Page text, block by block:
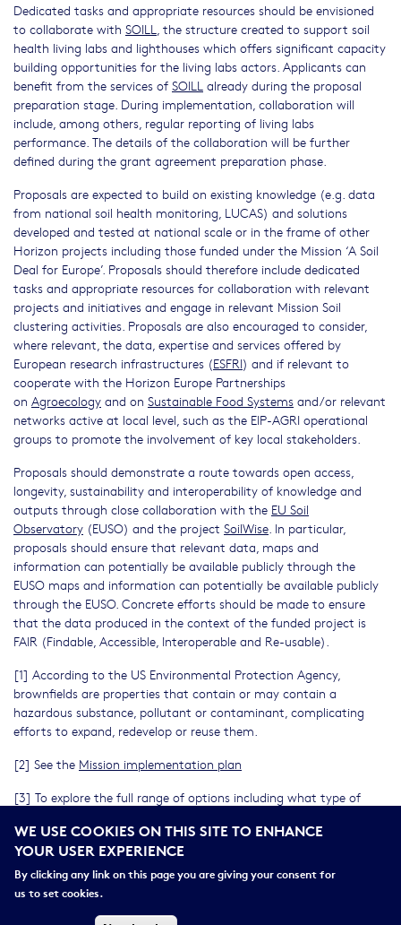
Dedicated tasks and appropriate resources should be envisioned
to collaborate with SOILL, the structure created to support soil
health living labs and lighthouses which offers significant capacity
building opportunities for the living labs actors. Applicants can
benefit from the services of SOILL already during the proposal
preparation stage. During implementation, collaboration will
include, among others, regular reporting of living labs
performance. The details of the collaboration will be further
defined during the grant agreement preparation phase.
Proposals are expected to build on existing knowledge (e.g. data
from national soil health monitoring, LUCAS) and solutions
developed and tested at national scale or in the frame of other
Horizon projects including those funded under the Mission ‘A Soil
Deal for Europe’. Proposals should therefore include dedicated
tasks and appropriate resources for collaboration with relevant
projects and initiatives and engage in relevant Mission Soil
clustering activities. Proposals are also encouraged to consider,
where relevant, the data, expertise and services offered by
European research infrastructures (ESFRI) and if relevant to
cooperate with the Horizon Europe Partnerships
on Agroecology and on Sustainable Food Systems and/or relevant
networks active at local level, such as the EIP-AGRI operational
groups to promote the involvement of key local stakeholders.
Proposals should demonstrate a route towards open access,
longevity, sustainability and interoperability of knowledge and
outputs through close collaboration with the EU Soil
Observatory (EUSO) and the project SoilWise. In particular,
proposals should ensure that relevant data, maps and
information can potentially be available publicly through the
EUSO maps and information can potentially be available publicly
through the EUSO. Concrete efforts should be made to ensure
that the data produced in the context of the funded project is
FAIR (Findable, Accessible, Interoperable and Re-usable).
[1] According to the US Environmental Protection Agency,
brownfields are properties that contain or may contain a
hazardous substance, pollutant or contaminant, complicating
efforts to expand, redevelop or reuse them.
[2] See the Mission implementation plan
[3] To explore the full range of options including what type of
Europe, applicants should refer to the AGA – Annotated Model
Grant Agreementhttps://ec.europa.eu/info/funding-
tenders/opportunities/docs/2021-
2027/common/guidance/aga_en.pdf
WE USE COOKIES ON THIS SITE TO ENHANCE
YOUR USER EXPERIENCE
By clicking any link on this page you are giving your consent for
us to set cookies.